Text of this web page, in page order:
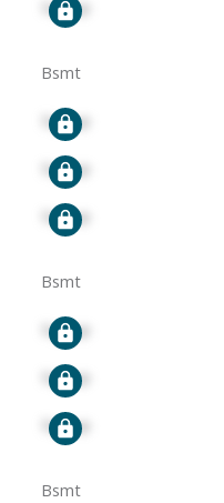
Signup
Bsmt
Signup
Signup
Signup
Bsmt
Signup
Signup
Signup
Bsmt